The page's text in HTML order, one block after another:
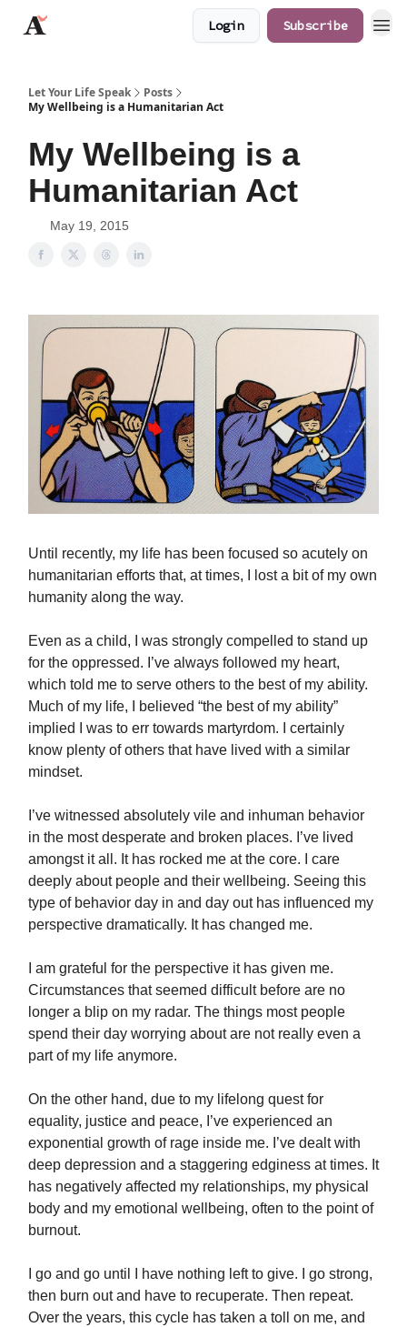
Login Subscribe
Let Your Life Speak
Posts
My Wellbeing is a Humanitarian Act
My Wellbeing is a
Humanitarian Act
May 19, 2015
Until recently, my life has been focused so acutely on
humanitarian efforts that, at times, I lost a bit of my own
humanity along the way.
Even as a child, I was strongly compelled to stand up
for the oppressed. I’ve always followed my heart,
which told me to serve others to the best of my ability.
Much of my life, I believed “the best of my ability”
implied I was to err towards martyrdom. I certainly
know plenty of others that have lived with a similar
mindset.
I’ve witnessed absolutely vile and inhuman behavior
in the most desperate and broken places. I’ve lived
amongst it all. It has rocked me at the core. I care
deeply about people and their wellbeing. Seeing this
type of behavior day in and day out has influenced my
perspective dramatically. It has changed me.
I am grateful for the perspective it has given me.
Circumstances that seemed difficult before are no
longer a blip on my radar. The things most people
spend their day worrying about are not really even a
part of my life anymore.
On the other hand, due to my lifelong quest for
equality, justice and peace, I’ve experienced an
exponential growth of rage inside me. I’ve dealt with
deep depression and a staggering edginess at times. It
has negatively affected my relationships, my physical
body and my emotional wellbeing, often to the point of
burnout.
I go and go until I have nothing left to give. I go strong,
then burn out and have to recuperate. Then repeat.
Over the years, this cycle has taken a toll on me, and